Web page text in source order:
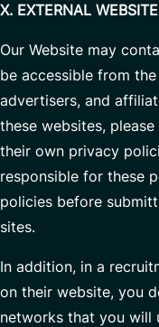
X. EXTERNAL WEBSITE
Our Website may
be accessible from
advertisers, and
these websites,
their own privacy
responsible for these
policies before
sites.
In addition, in a
on their website, you
networks that you